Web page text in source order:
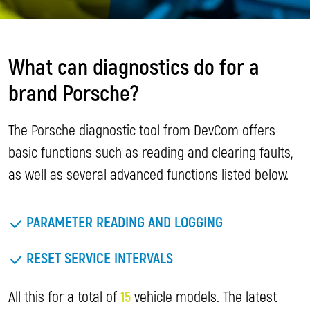
What can diagnostics do for a
brand Porsche?
The Porsche diagnostic tool from DevCom offers
basic functions such as reading and clearing faults,
as well as several advanced functions listed below.
PARAMETER READING AND LOGGING
RESET SERVICE INTERVALS
All this for a total of15vehicle models. The latest